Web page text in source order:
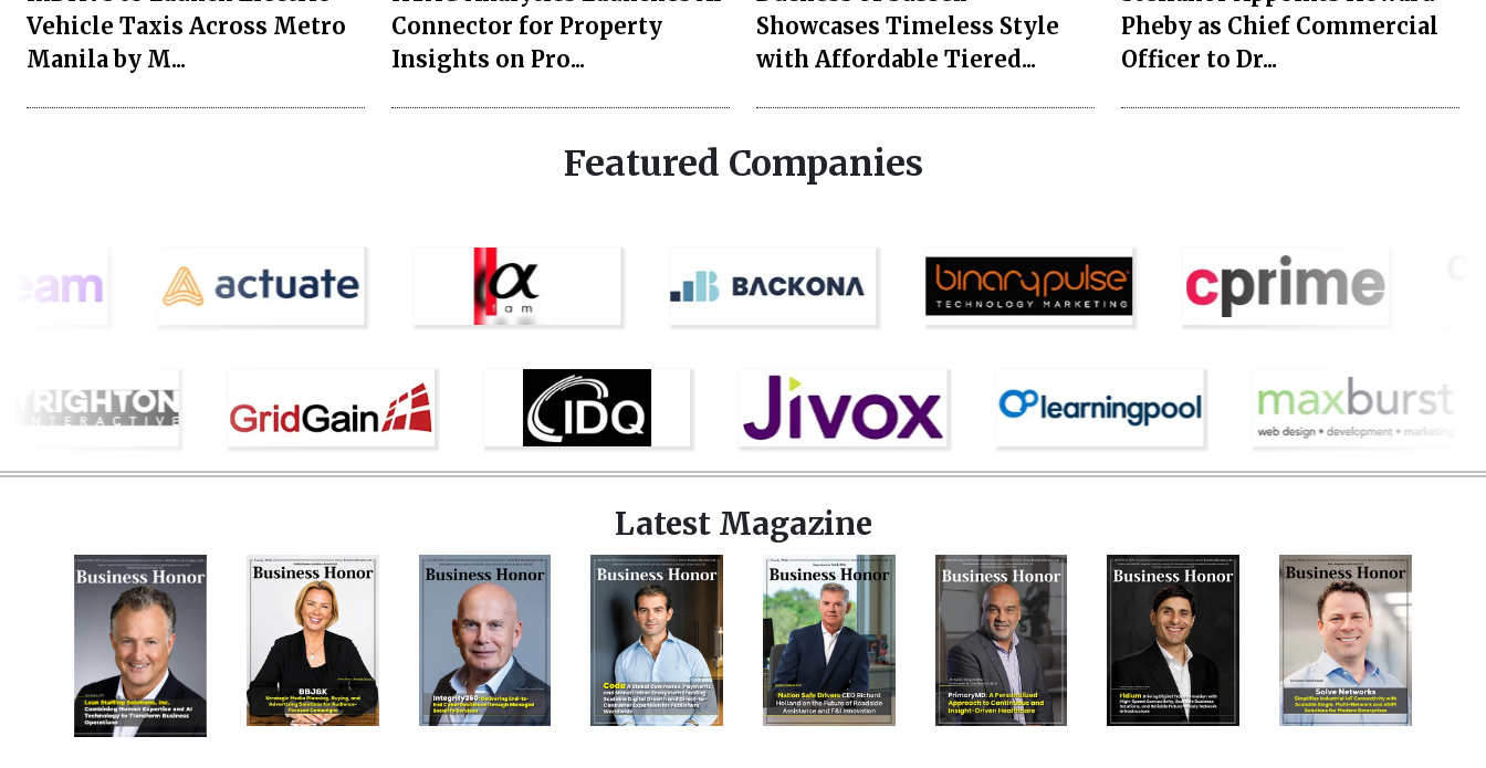
Vehicle Taxis Across Metro
Manila by M...
Connector for Property
Insights on Pro...
Showcases Timeless Style
with Affordable Tiered...
Pheby as Chief Commercial
Officer to Dr...
Featured Companies
Latest Magazine